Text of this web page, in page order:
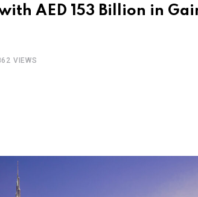
AED 153 Billion in
VIEWS